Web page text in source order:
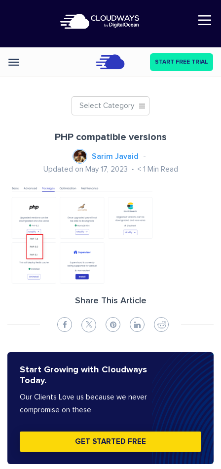
Open Nav
Categories START FREE TRIAL
Select Category
PHP compatible versions
Sarim Javaid
Updated on May 17, 2023 < 1 Min Read
Share This Article
Start Growing with Cloudways
Today.
Our Clients Love us because we never
compromise on these
GET STARTED FREE